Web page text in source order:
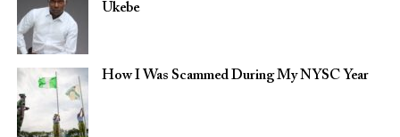
Ukebe
How I Was Scammed During My NYSC Year